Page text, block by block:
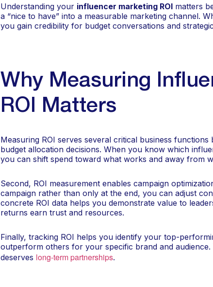
Understanding your influencer marketing ROI matters
a “nice to have” into a measurable marketing channel.
you gain credibility for budget conversations and
Why Measuring
ROI Matters
Measuring ROI serves several critical business
budget allocation decisions. When you know which
you can shift spend toward what works and away from
Second, ROI measurement enables campaign
campaign rather than only at the end, you can adjust
concrete ROI data helps you demonstrate value to
returns earn trust and resources.
Finally, tracking ROI helps you identify your top-
outperform others for your specific brand and audience.
deserves long-term partnerships.